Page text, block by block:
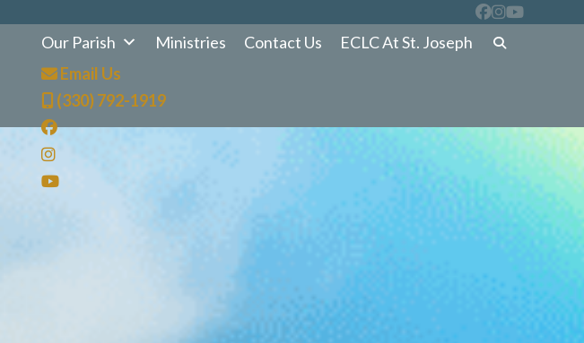
Our Parish
Ministries Contact Us ECLC At St. Joseph
Email Us
(330) 792-1919